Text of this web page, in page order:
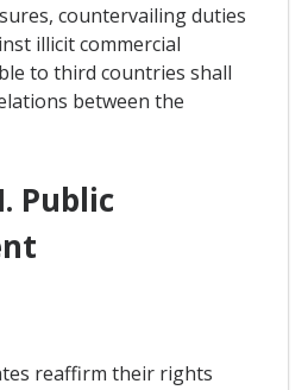
countervailing duties
illicit commercial
to third countries shall
between the
Public
reaffirm their rights